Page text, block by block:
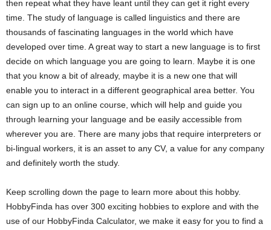
then repeat what they have leant until they can get it right every
time. The study of language is called linguistics and there are
thousands of fascinating languages in the world which have
developed over time. A great way to start a new language is to first
decide on which language you are going to learn. Maybe it is one
that you know a bit of already, maybe it is a new one that will
enable you to interact in a different geographical area better. You
can sign up to an online course, which will help and guide you
through learning your language and be easily accessible from
wherever you are. There are many jobs that require interpreters or
bi-lingual workers, it is an asset to any CV, a value for any company
and definitely worth the study.
Keep scrolling down the page to learn more about this hobby.
HobbyFinda has over 300 exciting hobbies to explore and with the
use of our HobbyFinda Calculator, we make it easy for you to find a